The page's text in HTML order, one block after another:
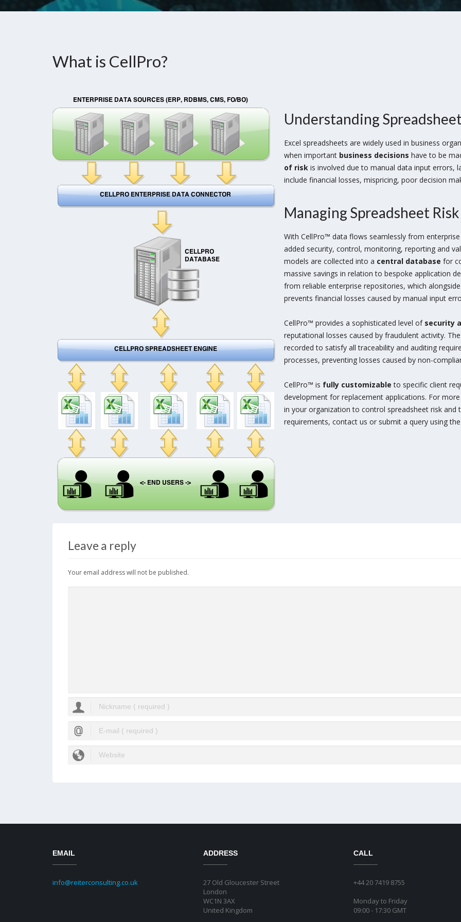
What is CellPro?
Understanding
Excel spreadsheets are widely used in business
when important business decisions have to be
of risk is involved due to manual data input errors,
include financial losses, mispricing, poor decision
Managing Spreadsheet Risk
With CellPro™ data flows seamlessly from
added security, control, monitoring, reporting and
models are collected into a central database for
massive savings in relation to bespoke application
from reliable enterprise repositories, which
prevents financial losses caused by manual input
CellPro™ provides a sophisticated level of security
reputational losses caused by fraudulent activity. The
recorded to satisfy all traceability and auditing
processes, preventing losses caused by non-
CellPro™ is fully customizable to specific client
development for replacement applications. For
in your organization to control spreadsheet risk
requirements, contact us or submit a query using
Leave a reply
Your email address will not be published.
EMAIL
info@reiterconsulting.co.uk
ADDRESS
27 Old Gloucester Street
London
WC1N 3AX
United Kingdom
CALL
+44 20 7419 8755
Monday to Friday
09:00 - 17:30 GMT